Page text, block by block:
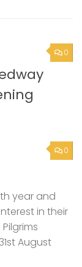
0
0
year and
in their
August